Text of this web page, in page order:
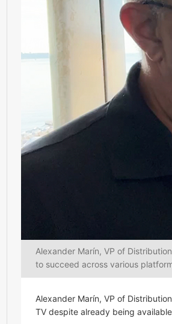
Alexander Marín, VP of
to succeed across various
Alexander Marín, VP of
TV despite already being